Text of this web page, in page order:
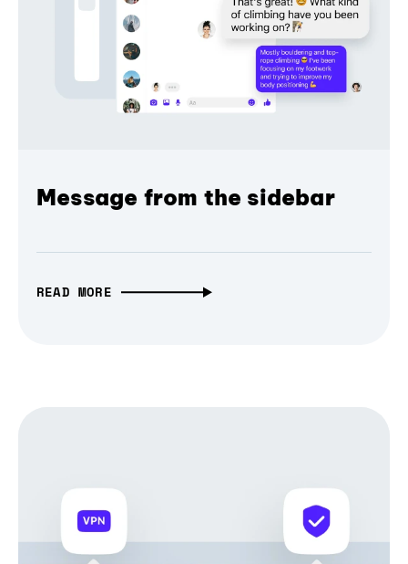
Message from the sidebar
READ MORE